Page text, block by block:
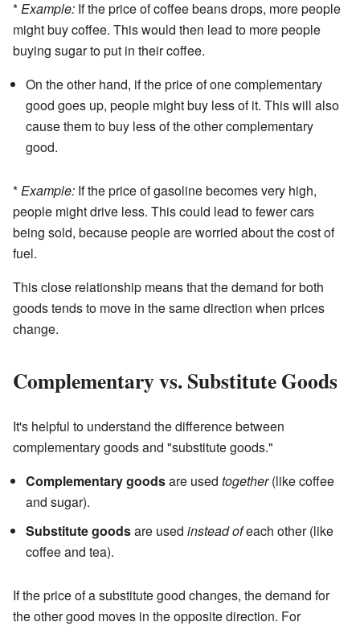
* Example: If the price of coffee beans drops, more people
might buy coffee. This would then lead to more people
buying sugar to put in their coffee.
On the other hand, if the price of one complementary
good goes up, people might buy less of it. This will also
cause them to buy less of the other complementary
good.
* Example: If the price of gasoline becomes very high,
people might drive less. This could lead to fewer cars
being sold, because people are worried about the cost of
fuel.
This close relationship means that the demand for both
goods tends to move in the same direction when prices
change.
Complementary vs. Substitute Goods
It's helpful to understand the difference between
complementary goods and "substitute goods."
Complementary goodsare used together(like coffee
and sugar).
Substitute goodsare used instead ofeach other (like
coffee and tea).
If the price of a substitute good changes, the demand for
the other good moves in the opposite direction. For